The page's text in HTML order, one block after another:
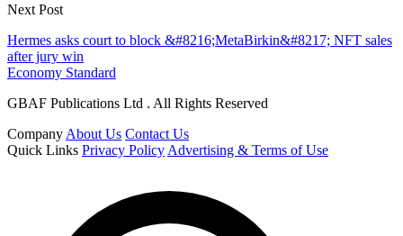
Next Post
Hermes asks court to block &#8216;MetaBirkin&#8217; NFT sales
after jury win
Economy Standard
GBAF Publications Ltd . All Rights Reserved
Company About Us Contact Us
Quick Links Privacy Policy Advertising & Terms of Use